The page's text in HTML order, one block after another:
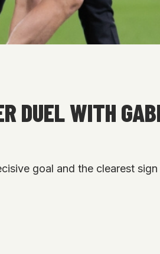
DUEL WITH
goal and the clearest